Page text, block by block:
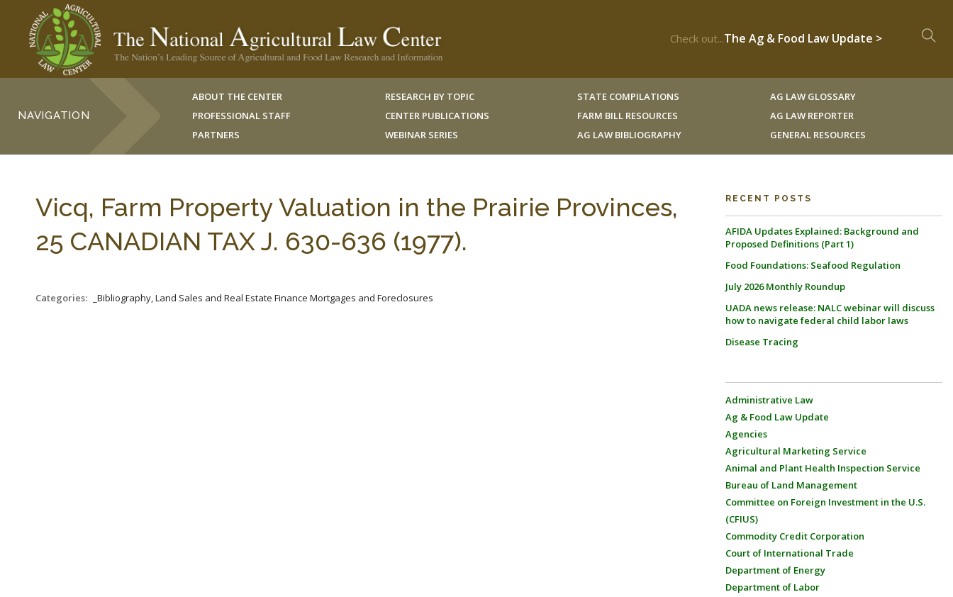
Check out...The Ag & Food Law Update >
NAVIGATION
ABOUT THE CENTER
PROFESSIONAL STAFF
PARTNERS
RESEARCH BY TOPIC
CENTER PUBLICATIONS
WEBINAR SERIES
STATE COMPILATIONS
FARM BILL RESOURCES
AG LAW BIBLIOGRAPHY
AG LAW GLOSSARY
AG LAW REPORTER
GENERAL RESOURCES
Vicq, Farm Property Valuation in the Prairie Provinces,
25 CANADIAN TAX J. 630-636 (1977).
Categories: _Bibliography, Land Sales and Real Estate Finance Mortgages and Foreclosures
RECENT POSTS
AFIDA Updates Explained: Background and
Proposed Definitions (Part 1)
Food Foundations: Seafood Regulation
July 2026 Monthly Roundup
UADA news release: NALC webinar will discuss
how to navigate federal child labor laws
Disease Tracing
Administrative Law
Ag & Food Law Update
Agencies
Agricultural Marketing Service
Animal and Plant Health Inspection Service
Bureau of Land Management
Committee on Foreign Investment in the U.S.
(CFIUS)
Commodity Credit Corporation
Court of International Trade
Department of Energy
Department of Labor